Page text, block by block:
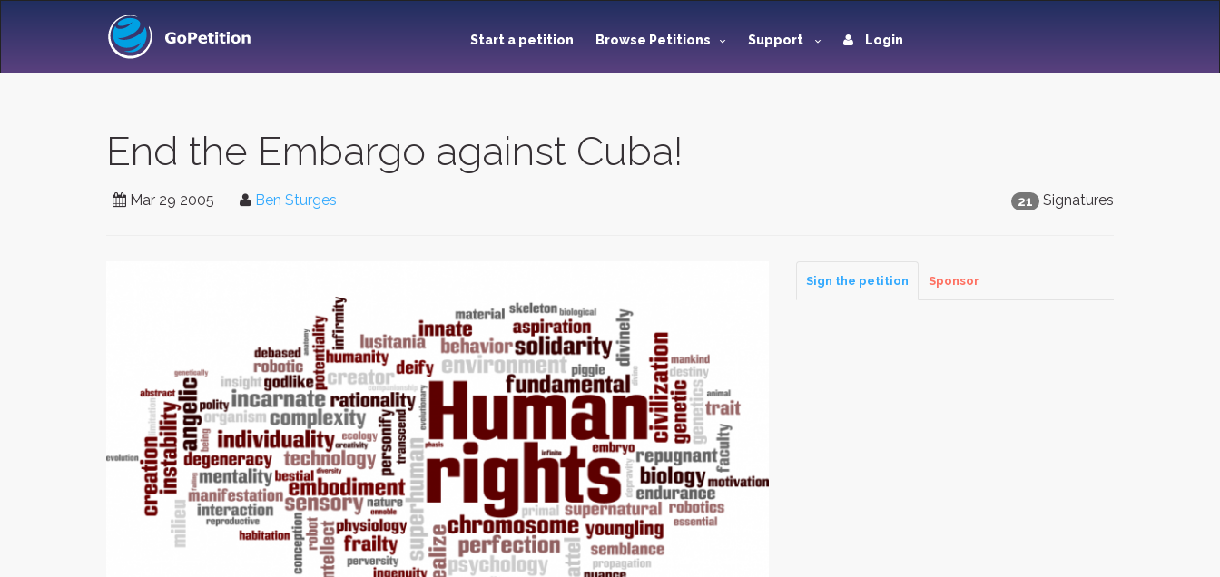
Start a petition Browse Petitions Support Login
End the Embargo against Cuba!
21 Signatures
Mar 29 2005 Ben Sturges
Sign the petition Sponsor